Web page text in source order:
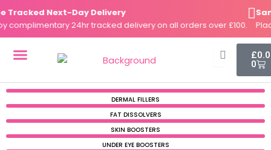
Skip
to
content
Next-Day Delivery
24hr tracked delivery on all orders over £100.
Place
£
0
Cart
DERMAL FILLERS
FAT DISSOLVERS
SKIN BOOSTERS
UNDER EYE BOOSTERS